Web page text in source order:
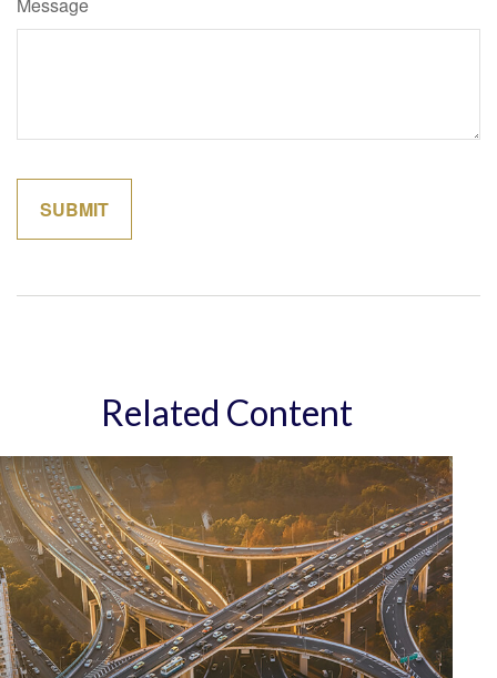
Related Content